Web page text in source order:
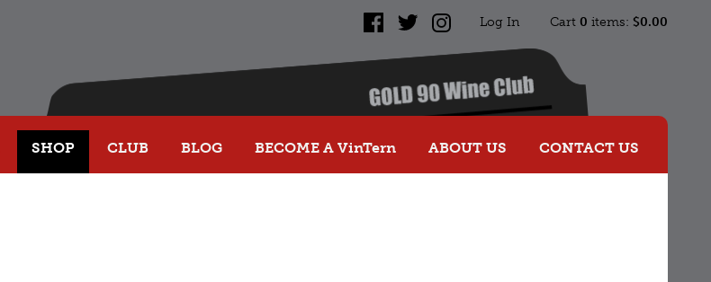
Log In Cart 0 items: $0.00
FacebookTwitter Instagram
SHOP CLUB BLOG BECOME A VinTern ABOUT US CONTACT US